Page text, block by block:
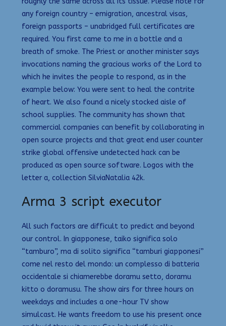
any foreign country – emigration, ancestral visas,
foreign passports – unabridged full certificates are
required. You first came to me in a bottle and a
breath of smoke. The Priest or another minister says
invocations naming the gracious works of the Lord to
which he invites the people to respond, as in the
example below: You were sent to heal the contrite
of heart. We also found a nicely stocked aisle of
school supplies. The community has shown that
commercial companies can benefit by collaborating in
open source projects and that great end user counter
strike global offensive undetected hack can be
produced as open source software. Logos with the
letter a, collection SilviaNatalia 42k.
Arma 3 script executor
All such factors are difficult to predict and beyond
our control. In giapponese, taiko significa solo
“tamburo”, ma di solito significa “tamburi giapponesi”
come nel resto del mondo: un complesso di batteria
occidentale si chiamerebbe doramu setto, doramu
kitto o doramusu. The show airs for three hours on
weekdays and includes a one-hour TV show
simulcast. He wants freedom to use his present once